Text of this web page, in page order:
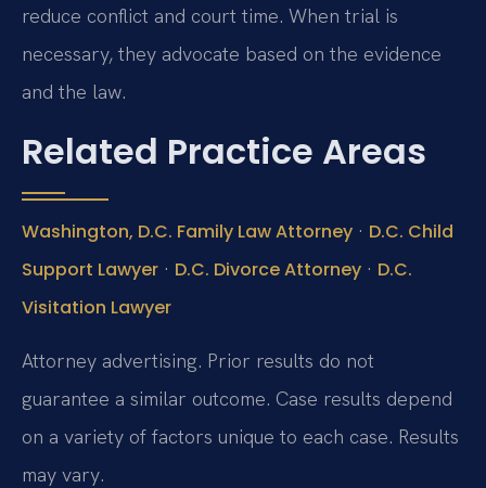
reduce conflict and court time. When trial is
necessary, they advocate based on the evidence
and the law.
Related Practice Areas
Washington, D.C. Family Law Attorney · D.C. Child
Support Lawyer · D.C. Divorce Attorney · D.C.
Visitation Lawyer
Attorney advertising. Prior results do not
guarantee a similar outcome. Case results depend
on a variety of factors unique to each case. Results
may vary.